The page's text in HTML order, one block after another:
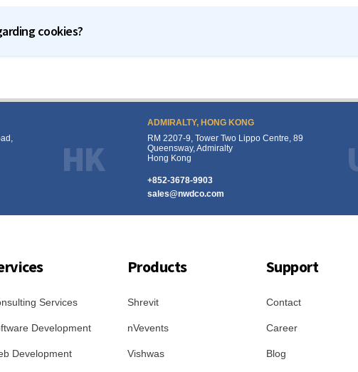
cookies?
HK
ADMIRALTY, HONG KONG
RM 2207-9, Tower Two Lippo Centre, 89
Queensway, Admiralty
Hong Kong
+852-3678-9903
sales@nwdco.com
Services
Development
Development
Products
Shrevit
nVevents
Vishwas
Support
Contact
Career
Blog